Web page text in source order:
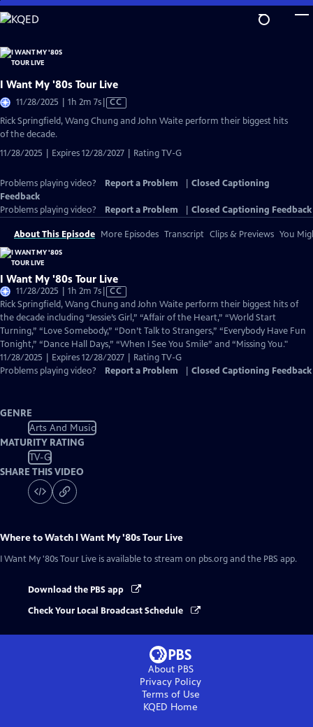
Skip
to
Content
I Want My '80s Tour Live
11/28/2025 | 1h 2m 7sVideo
Closed
CC
Rick Springfield, Wang Chung and John Waite perform their biggest hits
of the decade.
11/28/2025 | Expires 12/28/2027 | Rating TV-G
Problems playing video? Report a Problem
Closed Captioning
Feedback
Problems playing video?
Report a Problem Closed Captioning Feedback
About This Episode More Episodes Transcript Clips & Previews You
I Want My '80s Tour Live
11/28/2025 | 1h 2m 7sVideo
has
Closed
Captions
CC
Rick Springfield, Wang Chung and John Waite perform their biggest hits of
the decade including “Jessie’s Girl,” “Affair of the Heart,” “World Start
Turning,” “Love Somebody,” “Don’t Talk to Strangers,” “Everybody Have Fun
Tonight,” “Dance Hall Days,” “When I See You Smile” and “Missing You."
11/28/2025 | Expires 12/28/2027 | Rating TV-G
Problems playing video?
Report a Problem Closed Captioning Feedback
GENRE
Arts And Music
MATURITY RATING
TV-G
SHARE THIS VIDEO
Where to Watch I Want My '80s Tour Live
I Want My '80s Tour Live is available to stream on pbs.org and the PBS app.
Download the PBS app
Check Your Local Broadcast Schedule
About PBS
Privacy Policy
Terms of Use
KQED Home